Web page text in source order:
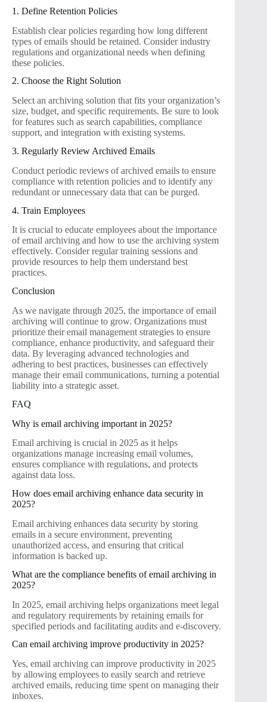
1. Define Retention Policies
Establish clear policies regarding how long different
types of emails should be retained. Consider industry
regulations and organizational needs when defining
these policies.
2. Choose the Right Solution
Select an archiving solution that fits your organization’s
size, budget, and specific requirements. Be sure to look
for features such as search capabilities, compliance
support, and integration with existing systems.
3. Regularly Review Archived Emails
Conduct periodic reviews of archived emails to ensure
compliance with retention policies and to identify any
redundant or unnecessary data that can be purged.
4. Train Employees
It is crucial to educate employees about the importance
of email archiving and how to use the archiving system
effectively. Consider regular training sessions and
provide resources to help them understand best
practices.
Conclusion
As we navigate through 2025, the importance of email
archiving will continue to grow. Organizations must
prioritize their email management strategies to ensure
compliance, enhance productivity, and safeguard their
data. By leveraging advanced technologies and
adhering to best practices, businesses can effectively
manage their email communications, turning a potential
liability into a strategic asset.
FAQ
Why is email archiving important in 2025?
Email archiving is crucial in 2025 as it helps
organizations manage increasing email volumes,
ensures compliance with regulations, and protects
against data loss.
How does email archiving enhance data security in
2025?
Email archiving enhances data security by storing
emails in a secure environment, preventing
unauthorized access, and ensuring that critical
information is backed up.
What are the compliance benefits of email archiving in
2025?
In 2025, email archiving helps organizations meet legal
and regulatory requirements by retaining emails for
specified periods and facilitating audits and e-discovery.
Can email archiving improve productivity in 2025?
Yes, email archiving can improve productivity in 2025
by allowing employees to easily search and retrieve
archived emails, reducing time spent on managing their
inboxes.